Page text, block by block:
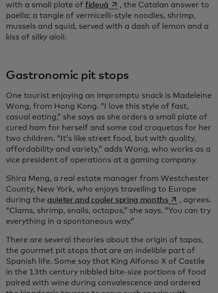
with a small plate of fideuà opens in a new tab
, the Catalan answer to
paella: a tangle of vermicelli-style noodles, shrimp,
mussels and squid, served with a dash of lemon and a
kiss of silky aioli.
Gastronomic pit stops
One tourist enjoying an impromptu snack is Madeleine
Wong, from Hong Kong. “I love this style of fast,
casual eating,” she says as she orders a small plate of
cured ham for herself and some cod croquetas for her
two children. “It’s like street food, but with quality,
affordability and variety,” adds Wong, who works as a
vice president of operations at a gaming company.
Shira Meng, a real estate manager from Westchester
County, New York, who enjoys travelling to Europe
during the quieter and cooler spring monthsopens in a
, agrees.
“Clams, shrimp, snails, octopus,” she says. “You can try
everything in a spontaneous way.”
There are several theories about the origin of tapas,
the gourmet pit stops that are an indelible part of
Spanish life. Some say that King Alfonso X of Castile
in the 13th century nibbled bite-size portions of food
paired with wine during convalescence and ordered